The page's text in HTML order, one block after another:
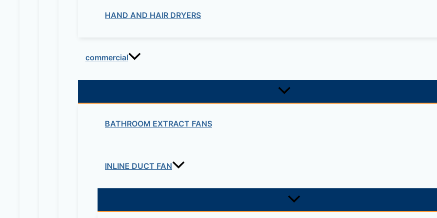
HAND AND HAIR DRYERS
commercial
BATHROOM EXTRACT FANS
INLINE DUCT FAN